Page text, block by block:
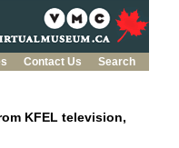
Contact Us Search